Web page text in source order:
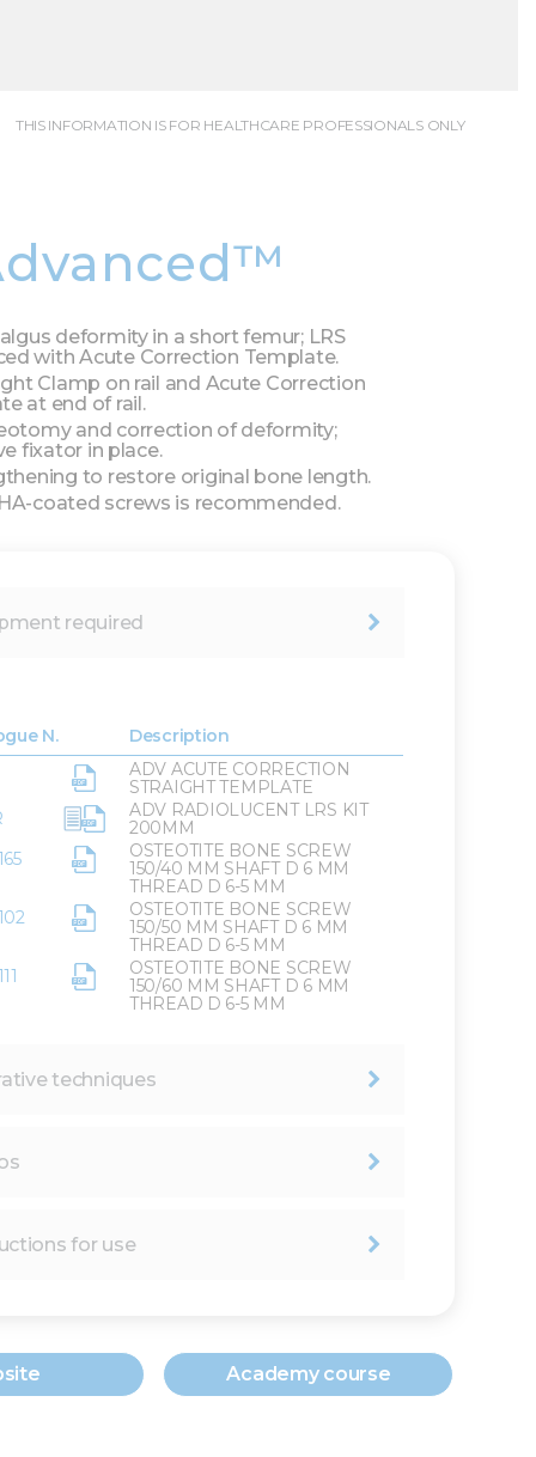
THIS INFORMATION IS FOR HEALTHCARE PROFESSIONALS ONLY
deformity in a short femur; LRS
with Acute Correction Template.
Clamp on rail and Acute Correction
at end of rail.
and correction of deformity;
fixator in place.
to restore original bone length.
coated screws is recommended.
required
N.
Description
ADV ACUTE CORRECTION
STRAIGHT TEMPLATE
ADV RADIOLUCENT LRS KIT
200MM
OSTEOTITE BONE SCREW
150/40 MM SHAFT D 6 MM
THREAD D 6-5 MM
OSTEOTITE BONE SCREW
150/50 MM SHAFT D 6 MM
THREAD D 6-5 MM
OSTEOTITE BONE SCREW
150/60 MM SHAFT D 6 MM
THREAD D 6-5 MM
techniques
for use
Academy course